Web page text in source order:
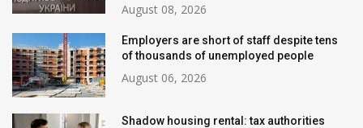
August 08, 2026
Employers are short of staff despite tens
of thousands of unemployed people
August 06, 2026
Shadow housing rental: tax authorities